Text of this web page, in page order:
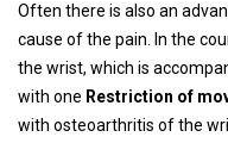
Often there is also an
cause of the pain. In the
the wrist, which is
with one Restriction of
with osteoarthritis of the